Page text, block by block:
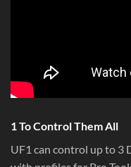
1 To Control Them All
UF1 can control up to 3